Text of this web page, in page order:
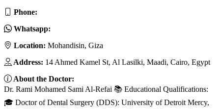
Phone:
Whatsapp:
Location: Mohandisin, Giza
Address: 14 Ahmed Kamel St, Al Lasilki, Maadi, Cairo, Egypt
About the Doctor:
Dr. Rami Mohamed Sami Al-Refai 📚 Educational Qualifications:
🎓 Doctor of Dental Surgery (DDS): University of Detroit Mercy,